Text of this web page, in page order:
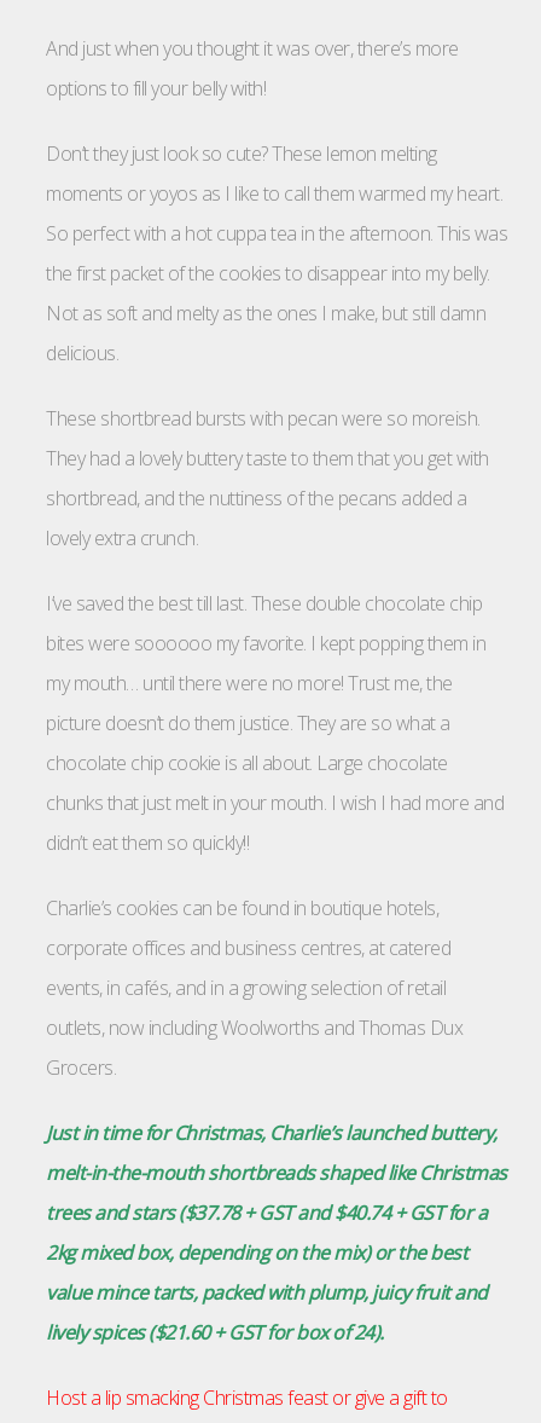
And just when you thought it was over, there’s more
options to fill your belly with!
Don’t they just look so cute? These lemon melting
moments or yoyos as I like to call them warmed my heart.
So perfect with a hot cuppa tea in the afternoon. This was
the first packet of the cookies to disappear into my belly.
Not as soft and melty as the ones I make, but still damn
delicious.
These shortbread bursts with pecan were so moreish.
They had a lovely buttery taste to them that you get with
shortbread, and the nuttiness of the pecans added a
lovely extra crunch.
I’ve saved the best till last. These double chocolate chip
bites were soooooo my favorite. I kept popping them in
my mouth… until there were no more! Trust me, the
picture doesn’t do them justice. They are so what a
chocolate chip cookie is all about. Large chocolate
chunks that just melt in your mouth. I wish I had more and
didn’t eat them so quickly!!
Charlie’s cookies can be found in boutique hotels,
corporate offices and business centres, at catered
events, in cafés, and in a growing selection of retail
outlets, now including Woolworths and Thomas Dux
Grocers.
Just in time for Christmas, Charlie’s launched buttery,
melt-in-the-mouth shortbreads shaped like Christmas
trees and stars ($37.78 + GST and $40.74 + GST for a
2kg mixed box, depending on the mix) or the best
value mince tarts, packed with plump, juicy fruit and
lively spices ($21.60 + GST for box of 24).
Host a lip smacking Christmas feast or give a gift to